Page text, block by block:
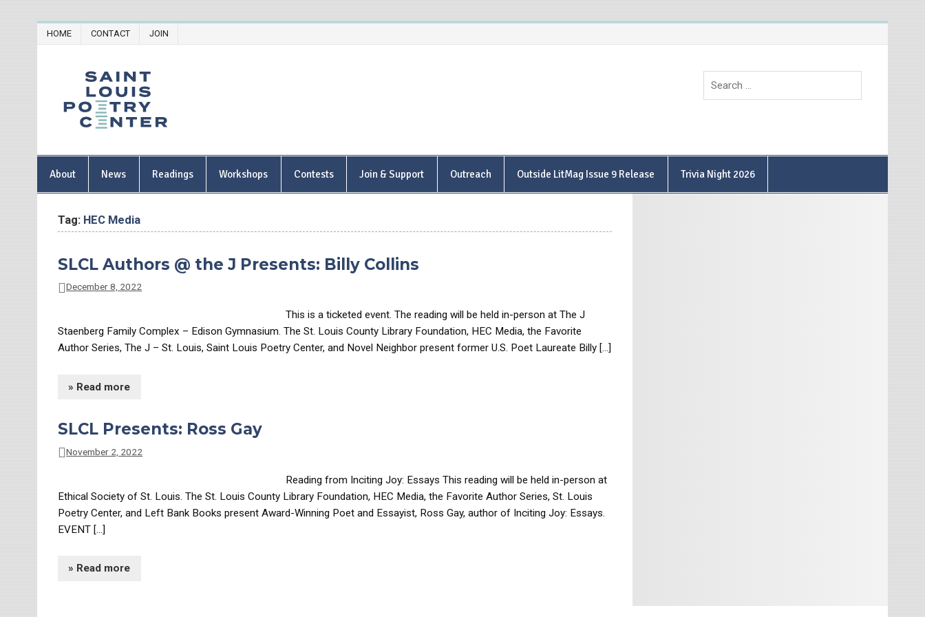
HOME CONTACT JOIN
About News Readings Workshops Contests Join & Support Outreach Outside LitMag Issue 9 Release Trivia Night 2026
Tag: HEC Media
SLCL Authors @ the J Presents: Billy Collins
December 8, 2022
This is a ticketed event. The reading will be held in-person at The J
Staenberg Family Complex – Edison Gymnasium. The St. Louis County Library Foundation, HEC Media, the Favorite
Author Series, The J – St. Louis, Saint Louis Poetry Center, and Novel Neighbor present former U.S. Poet Laureate Billy […]
» Read more
SLCL Presents: Ross Gay
November 2, 2022
Reading from Inciting Joy: Essays This reading will be held in-person at
Ethical Society of St. Louis. The St. Louis County Library Foundation, HEC Media, the Favorite Author Series, St. Louis
Poetry Center, and Left Bank Books present Award-Winning Poet and Essayist, Ross Gay, author of Inciting Joy: Essays.
EVENT […]
» Read more